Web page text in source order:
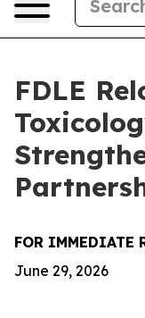
FDLE
FOR IMMEDIATE
June 29, 2026